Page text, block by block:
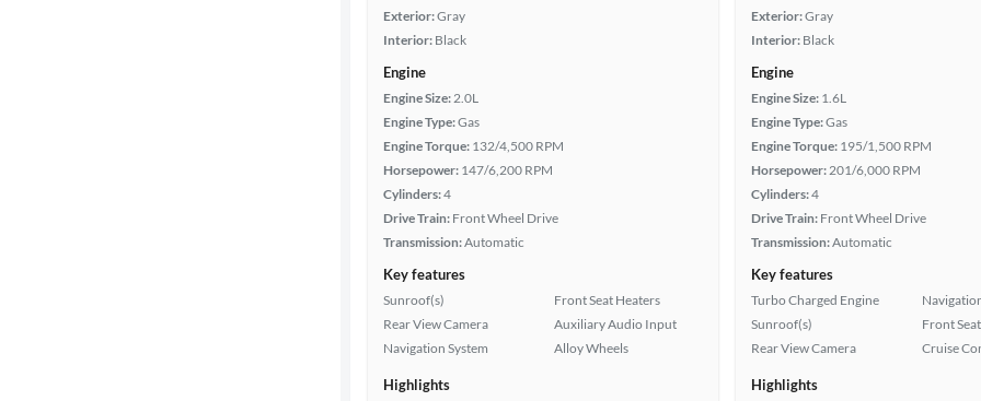
Exterior:Gray
Interior: Black
Engine
Engine Size:2.0L
Engine Type:Gas
Engine Torque: 132/4,500 RPM
Horsepower: 147/6,200 RPM
Cylinders:4
Drive Train: Front Wheel Drive
Transmission:Automatic
Key features
Sunroof(s)
Rear View Camera
Navigation System
Front Seat Heaters
Auxiliary Audio Input
Alloy Wheels
Highlights
Exterior:Gray
Interior: Black
Engine
Engine Size: 1.6L
Engine Type:Gas
Engine Torque: 195/1,500 RPM
Horsepower:201/6,000 RPM
Cylinders:4
Drive Train: Front Wheel Drive
Transmission:Automatic
Key features
Turbo Charged Engine
Sunroof(s)
Rear View Camera
Front
Cruise
Highlights